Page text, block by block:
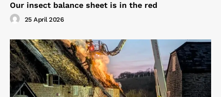
Our insect balance sheet is in the red
25 April 2026